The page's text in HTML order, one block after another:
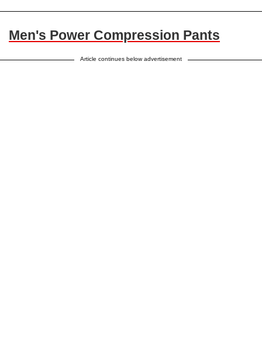
Men's Power Compression Pants
Article continues below advertisement